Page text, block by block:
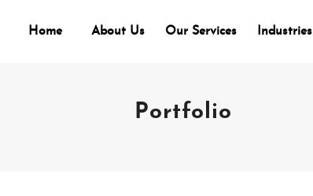
Home About Us Our Services Industries
Portfolio